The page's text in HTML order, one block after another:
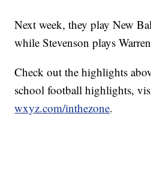
Next week, they play New
while Stevenson plays
Check out the highlights
school football highlights,
wxyz.com/inthezone.